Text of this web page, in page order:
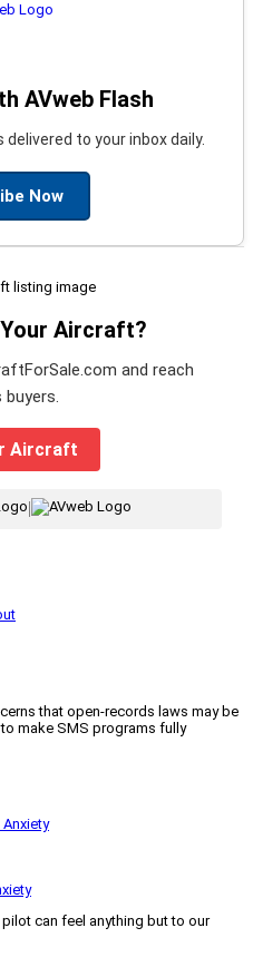
AVweb Flash
to your inbox daily.
Now
Aircraft?
and reach
Aircraft
|
that open-records laws may be
make SMS programs fully
can feel anything but to our